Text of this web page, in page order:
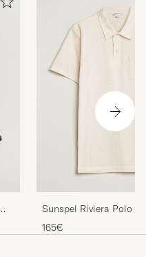
Sunspel Riviera Polo
165€